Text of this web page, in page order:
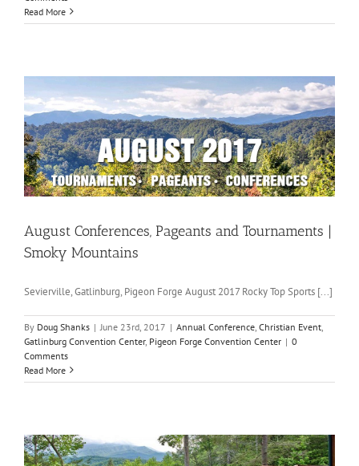
Read More
August Conferences, Pageants and Tournaments |
Smoky Mountains
Sevierville, Gatlinburg, Pigeon Forge August 2017 Rocky Top Sports [...]
By Doug Shanks | June 23rd, 2017 | Annual Conference Christian Event
Gatlinburg Convention Center, Pigeon Forge Convention Center | 0
Comments
Read More